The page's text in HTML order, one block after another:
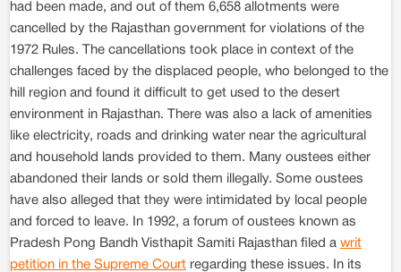
had been made, and out of them 6,658 allotments were
cancelled by the Rajasthan government for violations of the
1972 Rules. The cancellations took place in context of the
challenges faced by the displaced people, who belonged to the
hill region and found it difficult to get used to the desert
environment in Rajasthan. There was also a lack of amenities
like electricity, roads and drinking water near the agricultural
and household lands provided to them. Many oustees either
abandoned their lands or sold them illegally. Some oustees
have also alleged that they were intimidated by local people
and forced to leave. In 1992, a forum of oustees known as
Pradesh Pong Bandh Visthapit Samiti Rajasthan filed a writ
petition in the Supreme Court regarding these issues. In its